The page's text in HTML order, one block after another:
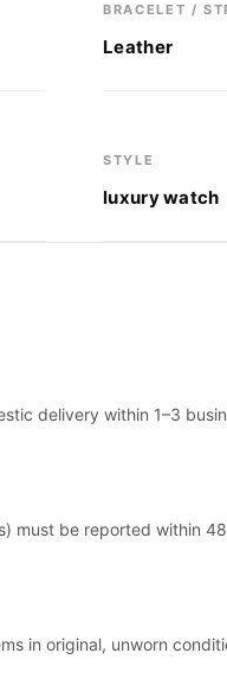
BRACELET /
Leather
STYLE
luxury watch
delivery within 1–3
must be reported within
in original, unworn